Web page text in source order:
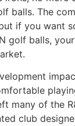
balls. The
if you want
golf balls,
many of the
club